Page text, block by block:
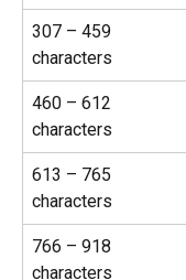
307 – 459
characters
460 – 612
characters
613 – 765
characters
766 – 918
characters